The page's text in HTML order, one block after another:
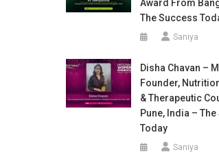
Award From
The Success
Saniya
Disha Chavan –
Founder,
& Therapeutic
Pune, India –
Today
Saniya